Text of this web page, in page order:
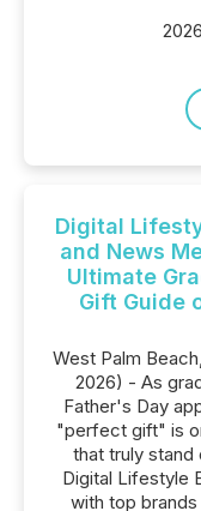
Digital
and News
Ultimate
Gift Guide
West Palm
2026) - As
Father's Day
"perfect gift" is
that truly stand
Digital Lifestyle
with top